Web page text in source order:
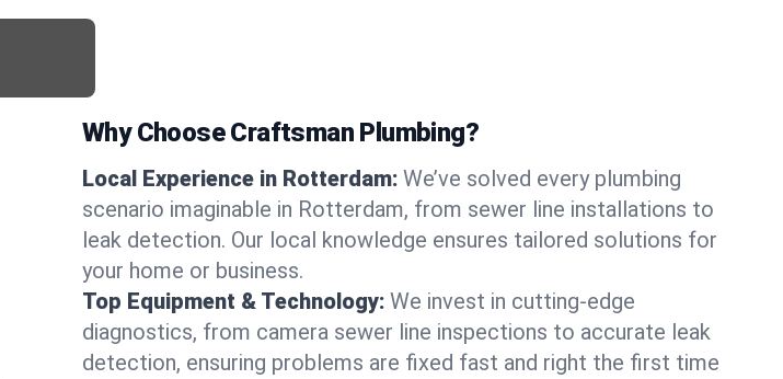
Why Choose Craftsman Plumbing?
Local Experience in Rotterdam: We’ve solved every plumbing
scenario imaginable in Rotterdam, from sewer line installations to
leak detection. Our local knowledge ensures tailored solutions for
your home or business.
Top Equipment & Technology: We invest in cutting-edge
diagnostics, from camera sewer line inspections to accurate leak
detection, ensuring problems are fixed fast and right the first time